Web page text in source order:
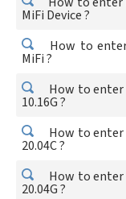
MiFi Device ?
How to
MiFi ?
How to enter
10.16G ?
How to enter
20.04C ?
How to enter
20.04G ?